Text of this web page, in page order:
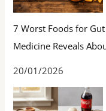
7 Worst Foods for
Medicine Reveals
20/01/2026